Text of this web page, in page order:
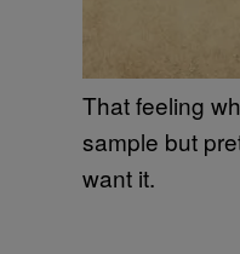
That feeling
sample but
want it.